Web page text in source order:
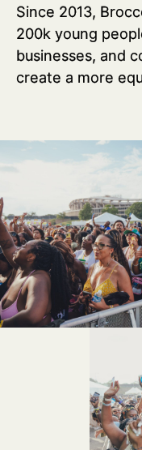
Since 2013,
200k young
businesses, and
create a more